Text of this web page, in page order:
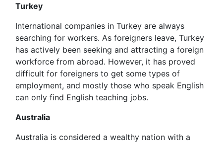
Turkey
International companies in Turkey are always
searching for workers. As foreigners leave, Turkey
has actively been seeking and attracting a foreign
workforce from abroad. However, it has proved
difficult for foreigners to get some types of
employment, and mostly those who speak English
can only find English teaching jobs.
Australia
Australia is considered a wealthy nation with a